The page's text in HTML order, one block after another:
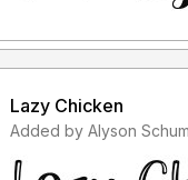
Lazy Chicken